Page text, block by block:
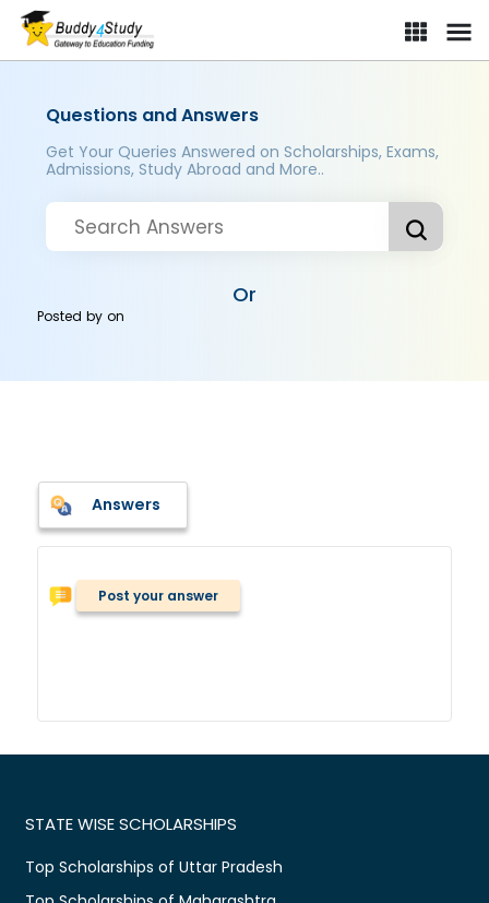
Questions and Answers
Get Your Queries Answered on Scholarships, Exams,
Admissions, Study Abroad and More..
Or
Posted byon
Answers
Post your answer
STATE WISE SCHOLARSHIPS
Top Scholarships of Uttar Pradesh